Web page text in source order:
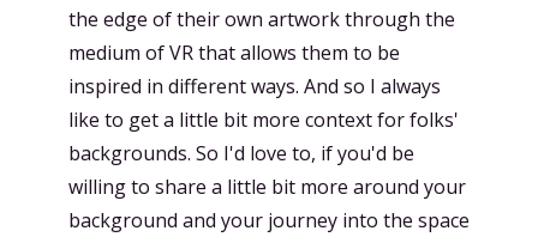
the edge of their own artwork through the
medium of VR that allows them to be
inspired in different ways. And so I always
like to get a little bit more context for folks'
backgrounds. So I'd love to, if you'd be
willing to share a little bit more around your
background and your journey into the space